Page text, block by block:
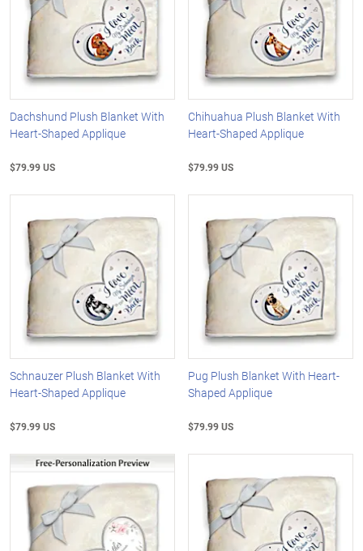
Dachshund Plush Blanket With
Heart-Shaped Applique
$79.99 US
Chihuahua Plush Blanket With
Heart-Shaped Applique
$79.99 US
Schnauzer Plush Blanket With
Heart-Shaped Applique
$79.99 US
Pug Plush Blanket With Heart-
Shaped Applique
$79.99 US